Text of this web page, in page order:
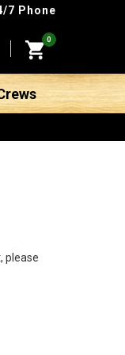
7 Phone
0
please